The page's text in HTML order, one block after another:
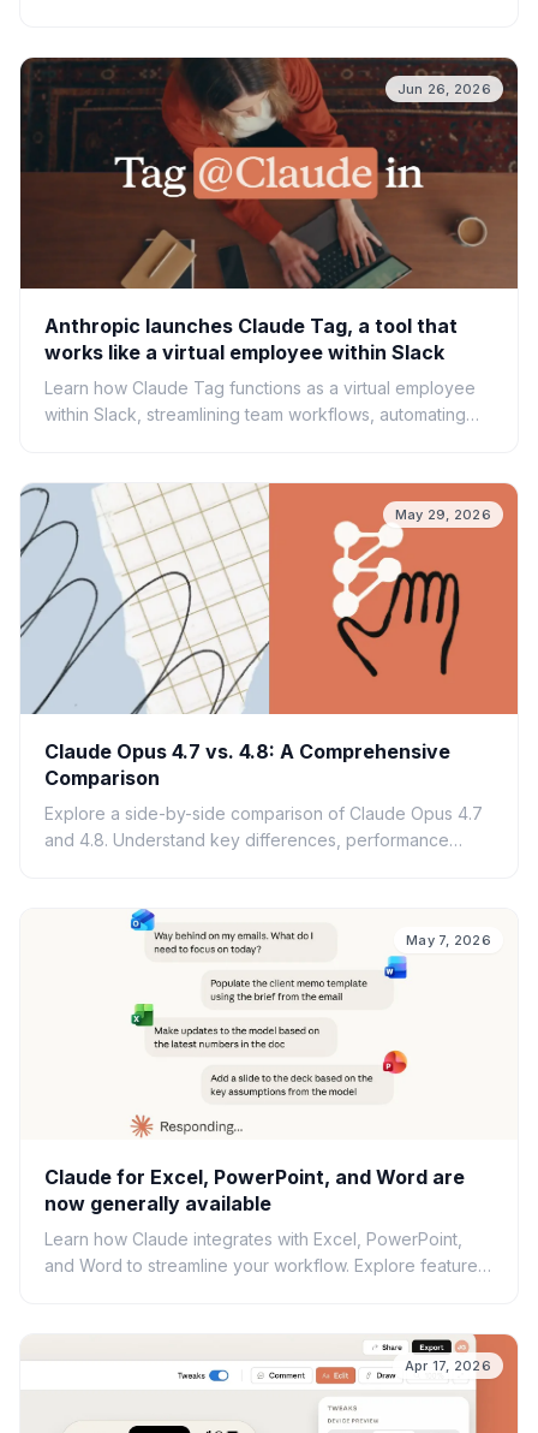
Jun 26, 2026
Anthropic launches Claude Tag, a tool that
works like a virtual employee within Slack
Learn how Claude Tag functions as a virtual employee
within Slack, streamlining team workflows, automating
May 29, 2026
Claude Opus 4.7 vs. 4.8: A Comprehensive
Comparison
Explore a side-by-side comparison of Claude Opus 4.7
and 4.8. Understand key differences, performance
May 7, 2026
Claude for Excel, PowerPoint, and Word are
now generally available
Learn how Claude integrates with Excel, PowerPoint,
and Word to streamline your workflow. Explore features,
Apr 17, 2026